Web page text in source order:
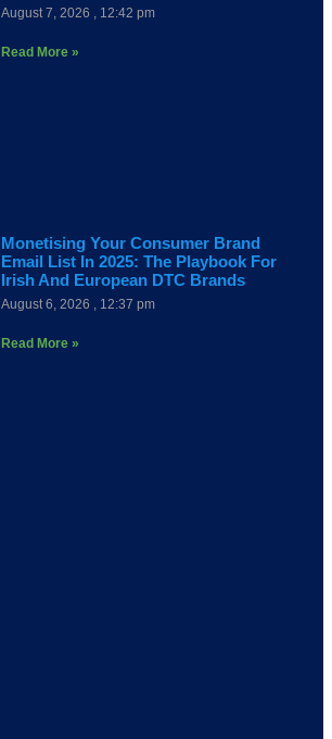
August 7, 2026 12:42 pm
Read More »
Monetising Your Consumer Brand
Email List In 2025: The Playbook For
Irish And European DTC Brands
August 6, 2026 12:37 pm
Read More »